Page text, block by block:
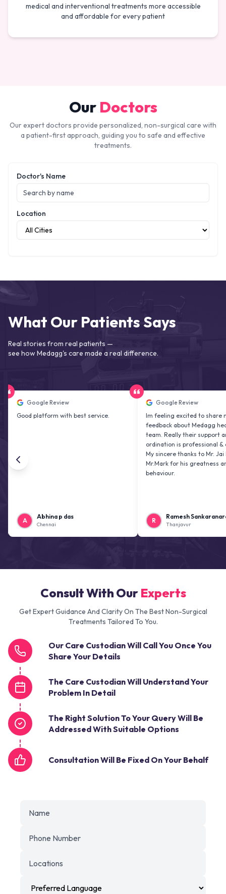
medical and interventional treatments more accessible
and affordable for every patient
Our Doctors
Our expert doctors provide personalized, non-surgical care with
a patient-first approach, guiding you to safe and effective
treatments.
Doctor's Name
Location
What Our Patients Says
Real stories from real patients —
see how Medagg's care made a real difference.
Google Review
platform with best service.
Abhina p das
Chennai
Google Review
Im feeling excited to share my
feedback about Medagg health care
team. Really their support and co
ordination is professional & delightfu
My sincere thanks to Mr. Jai kiran and
Mr.Mark for his greatness and
behaviour.
Ramesh Sankaranarayanan
Thanjavur
Consult With Our Experts
Get Expert Guidance And Clarity On The Best Non-Surgical
Treatments Tailored To You.
Our Care Custodian Will Call You Once You
Share Your Details
The Care Custodian Will Understand Your
Problem In Detail
The Right Solution To Your Query Will Be
Addressed With Suitable Options
Consultation Will Be Fixed On Your Behalf